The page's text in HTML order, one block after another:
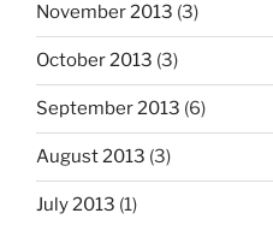
November 2013 (3)
October 2013 (3)
September 2013 (6)
August 2013 (3)
July 2013 (1)